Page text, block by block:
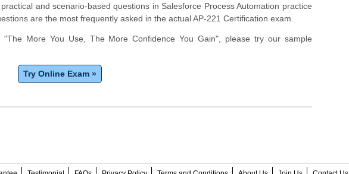
and scenario-based questions in Salesforce Process Automation practice
are the most frequently asked in the actual AP-221 Certification exam.
"The More You Use, The More Confidence You Gain", please try our sample
Try Online Exam »